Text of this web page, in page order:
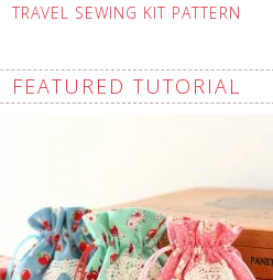
TRAVEL SEWING KIT PATTERN
FEATURED TUTORIAL